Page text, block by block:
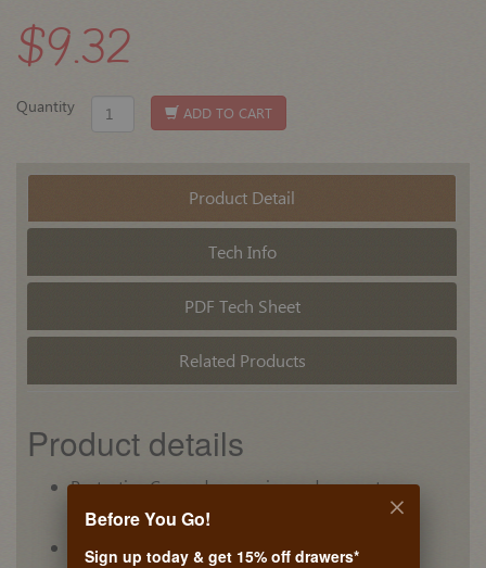
$9.32
Quantity ADD TO CART
Product Detail
Tech Info
PDF Tech Sheet
Related Products
Product details
Protective Cap reduces noise and prevents
scratching.
Unique design adds style to any closet
Before You Go!
Sign up today & get 15% off drawers*